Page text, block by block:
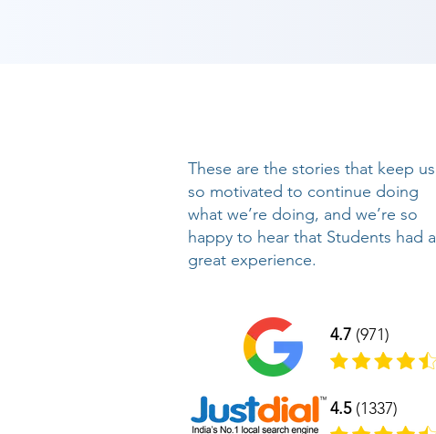
These are the stories that keep us
so motivated to continue doing
what we’re doing, and we’re so
happy to hear that Students had a
great experience.
4.7 (971)
4.5(1337)